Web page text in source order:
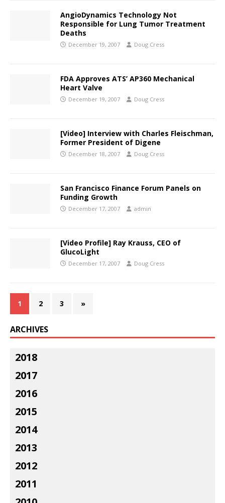
AngioDynamics Technology Not
Responsible for Lung Tumor Treatment
Deaths
December 19, 2007 Doug Cress
FDA Approves ATS’ AP360 Mechanical
Heart Valve
December 19, 2007 Doug Cress
[Video] Interview with Charles Fleischman,
Former President of Digene
December 18, 2007 Doug Cress
San Francisco Finance Forum Panels on
Funding Growth
December 17, 2007 admin
[Video Profile] Ray Krauss, CEO of
GlucoLight
December 17, 2007 Doug Cress
1 2 3 »
ARCHIVES
2018
2017
2016
2015
2014
2013
2012
2011